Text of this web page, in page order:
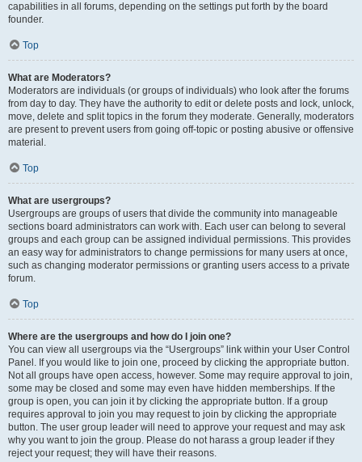
capabilities in all forums, depending on the settings put forth by the board
founder.
Top
What are Moderators?
Moderators are individuals (or groups of individuals) who look after the forums
from day to day. They have the authority to edit or delete posts and lock, unlock,
move, delete and split topics in the forum they moderate. Generally, moderators
are present to prevent users from going off-topic or posting abusive or offensive
material.
Top
What are usergroups?
Usergroups are groups of users that divide the community into manageable
sections board administrators can work with. Each user can belong to several
groups and each group can be assigned individual permissions. This provides
an easy way for administrators to change permissions for many users at once,
such as changing moderator permissions or granting users access to a private
forum.
Top
Where are the usergroups and how do I join one?
You can view all usergroups via the “Usergroups” link within your User Control
Panel. If you would like to join one, proceed by clicking the appropriate button.
Not all groups have open access, however. Some may require approval to join,
some may be closed and some may even have hidden memberships. If the
group is open, you can join it by clicking the appropriate button. If a group
requires approval to join you may request to join by clicking the appropriate
button. The user group leader will need to approve your request and may ask
why you want to join the group. Please do not harass a group leader if they
reject your request; they will have their reasons.